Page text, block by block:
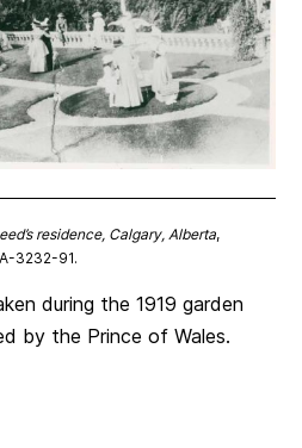
residence, Calgary, Alberta,
3232-91.
during the 1919 garden
by the Prince of Wales.